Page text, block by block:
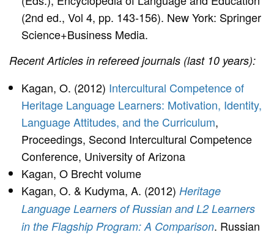
(2nd ed., Vol 4, pp. 143-156). New York: Springer
Science+Business Media.
Recent Articles in refereed journals (last 10 years):
Kagan, O. (2012) Intercultural Competence of
Heritage Language Learners: Motivation, Identity,
Language Attitudes, and the Curriculum,
Proceedings, Second Intercultural Competence
Conference, University of Arizona
Kagan, O Brecht volume
Kagan, O. & Kudyma, A. (2012) Heritage
Language Learners of Russian and L2 Learners
in the Flagship Program: A Comparison. Russian